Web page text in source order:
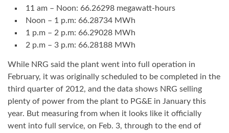
11 am – Noon: 66.26298 megawatt-hours
Noon – 1 p.m: 66.28734 MWh
1 p.m – 2 p.m: 66.29028 MWh
2 p.m – 3 p.m: 66.28188 MWh
While NRG said the plant went into full operation in
February, it was originally scheduled to be completed in the
third quarter of 2012, and the data shows NRG selling
plenty of power from the plant to PG&E in January this
year. But measuring from when it looks like it officially
went into full service, on Feb. 3, through to the end of